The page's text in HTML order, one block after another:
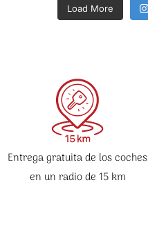
Load More
Entrega gratuita de los coches
en un radio de 15 km